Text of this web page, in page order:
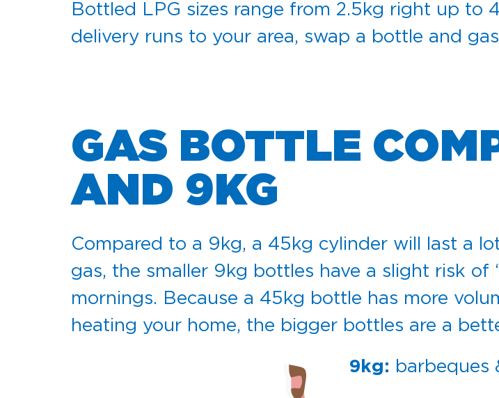
Bottled LPG sizes range from 2.5kg right up to
delivery runs to your area, swap a bottle and
GAS BOTTLE
AND 9KG
Compared to a 9kg, a 45kg cylinder will last a
gas, the smaller 9kg bottles have a slight risk of
mornings. Because a 45kg bottle has more
heating your home, the bigger bottles are a
9kg: barbeques